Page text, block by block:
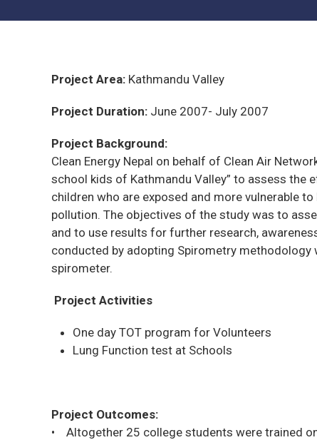
Project Area: Kathmandu Valley
Project Duration: June 2007- July 2007
Project Background:
Clean Energy Nepal on behalf of Clean Air
school kids of Kathmandu Valley” to assess
children who are exposed and more vulnerable
pollution. The objectives of the study was to
and to use results for further research,
conducted by adopting Spirometry
spirometer.
Project Activities
One day TOT program for Volunteers
Lung Function test at Schools
Project Outcomes:
• Altogether 25 college students were trained